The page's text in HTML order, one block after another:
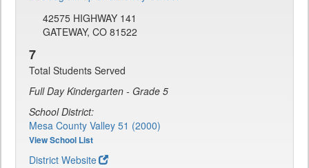
42575 HIGHWAY 141
GATEWAY, CO 81522
7
Total Students Served
Full Day Kindergarten - Grade 5
School District:
Mesa County Valley 51 (2000)
View School List
District Website